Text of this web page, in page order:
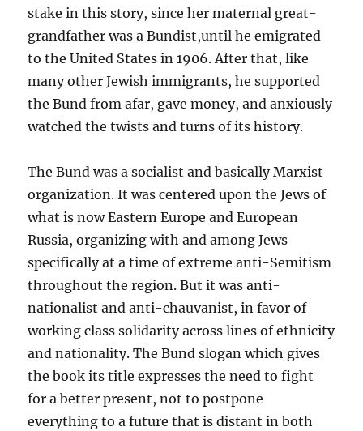
stake in this story, since her maternal great-
grandfather was a Bundist,until he emigrated
to the United States in 1906. After that, like
many other Jewish immigrants, he supported
the Bund from afar, gave money, and anxiously
watched the twists and turns of its history.
The Bund was a socialist and basically Marxist
organization. It was centered upon the Jews of
what is now Eastern Europe and European
Russia, organizing with and among Jews
specifically at a time of extreme anti-Semitism
throughout the region. But it was anti-
nationalist and anti-chauvanist, in favor of
working class solidarity across lines of ethnicity
and nationality. The Bund slogan which gives
the book its title expresses the need to fight
for a better present, not to postpone
everything to a future that is distant in both